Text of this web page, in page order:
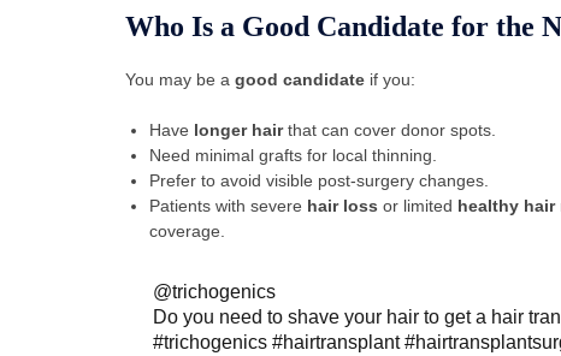
Who Is a Good Candidate for the
You may be a good candidateif you:
Have longer hairthat can cover donor spots.
Need minimal grafts for local thinning.
Prefer to avoid visible post-surgery changes.
Patients with severe hair loss or limited healthy hair
coverage.
@trichogenics
Do you need to shave your hair to get a hair
#trichogenics #hairtransplant